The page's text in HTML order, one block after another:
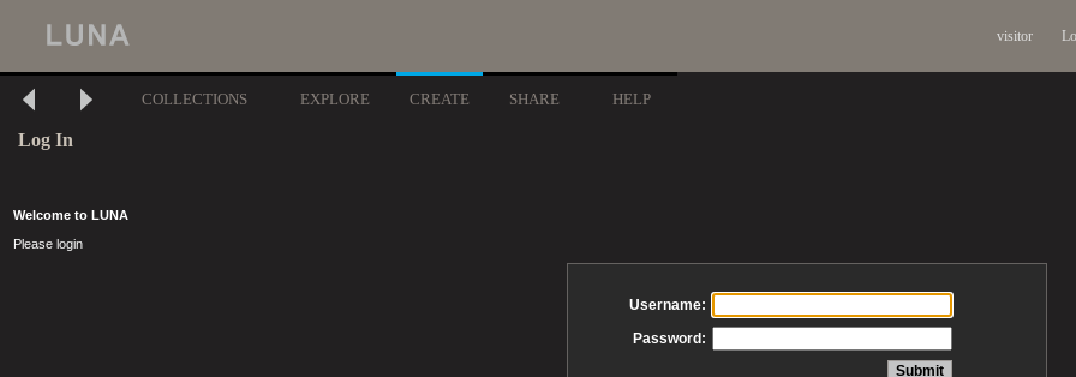
visitor
COLLECTIONS EXPLORE CREATE SHARE HELP
Log In
Welcome to LUNA
Please login
Username:
Password: